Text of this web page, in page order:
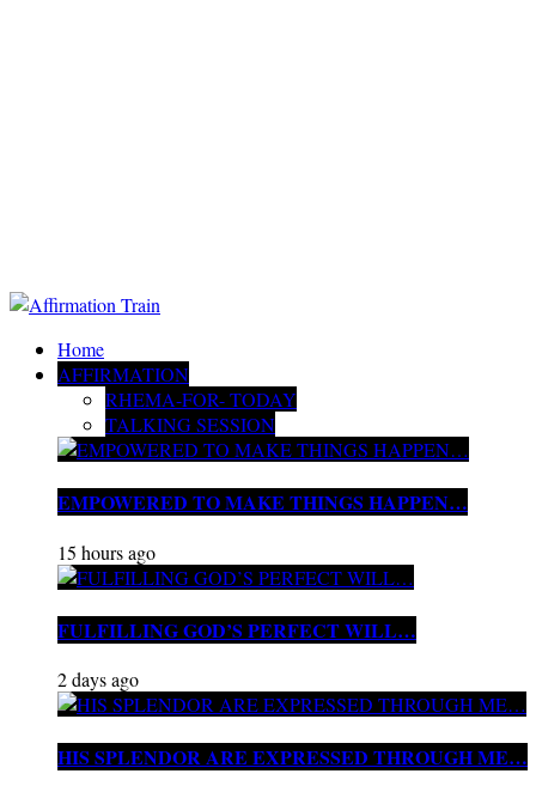
Home
AFFIRMATION
RHEMA-FOR- TODAY
TALKING SESSION
EMPOWERED TO MAKE THINGS HAPPEN…
15 hours ago
FULFILLING GOD’S PERFECT WILL…
2 days ago
HIS SPLENDOR ARE EXPRESSED THROUGH ME…